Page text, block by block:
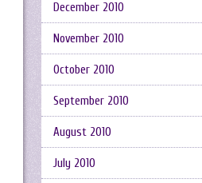
December 2010
November 2010
October 2010
September 2010
August 2010
July 2010